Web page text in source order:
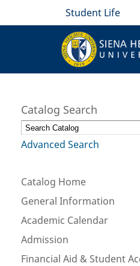
Student Life
Catalog Search
Advanced Search
Catalog Home
General Information
Academic Calendar
Admission
Financial Aid & Student